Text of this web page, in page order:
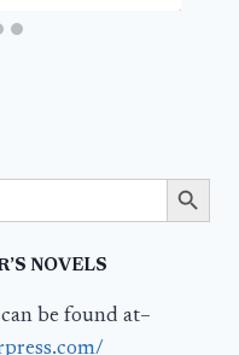
Search Button
NOVELS
be found at–